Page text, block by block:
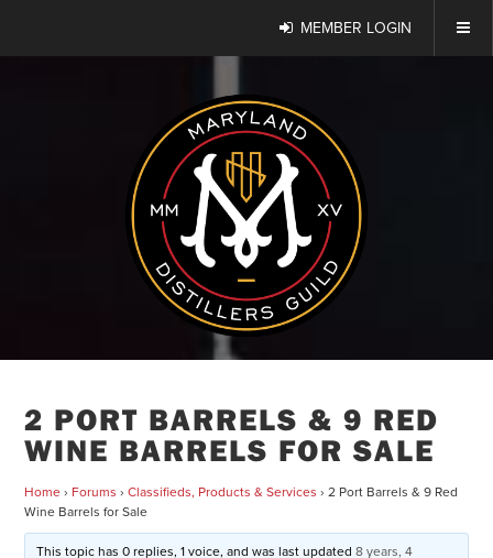
MEMBER LOGIN
2 PORT BARRELS & 9 RED
WINE BARRELS FOR SALE
Home › Forums › Classifieds, Products & Services › 2 Port Barrels & 9 Red
Wine Barrels for Sale
This topic has 0 replies, 1 voice, and was last updated 8 years, 4